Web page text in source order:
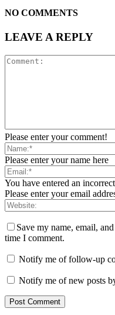
NO COMMENTS
LEAVE A REPLY
Please enter your comment!
Please enter your name here
You have entered an
Please enter your email
Save my name, email,
time I comment.
Notify me of follow-up
Notify me of new posts